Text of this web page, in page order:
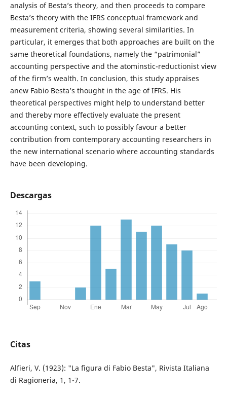
analysis of Besta’s theory, and then proceeds to compare
Besta’s theory with the IFRS conceptual framework and
measurement criteria, showing several similarities. In
particular, it emerges that both approaches are built on the
same theoretical foundations, namely the “patrimonial”
accounting perspective and the atominstic-reductionist view
of the firm’s wealth. In conclusion, this study appraises
anew Fabio Besta’s thought in the age of IFRS. His
theoretical perspectives might help to understand better
and thereby more effectively evaluate the present
accounting context, such to possibly favour a better
contribution from contemporary accounting researchers in
the new international scenario where accounting standards
have been developing.
Descargas
Citas
Alfieri, V. (1923): "La figura di Fabio Besta", Rivista Italiana
di Ragioneria, 1, 1-7.